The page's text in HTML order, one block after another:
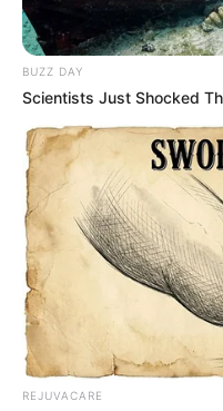
BUZZ DAY
Scientists Just Shocked
REJUVACARE